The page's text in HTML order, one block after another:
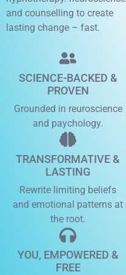
and counselling to create
lasting change – fast.
SCIENCE-BACKED &
PROVEN
Grounded in reuroscience
and paychology.
TRANSFORMATIVE &
LASTING
Rewrite limiting beliefs
and emotional patterns at
the root.
YOU, EMPOWERED &
FREE